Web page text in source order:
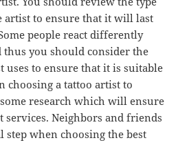
artist to ensure that it will last
people react differently
you should consider the
uses to ensure that it is suitable
choosing a tattoo artist to
research which will ensure
services. Neighbors and friends
step when choosing the best